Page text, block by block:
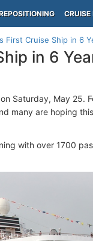
CRUISE
First Cruise Ship in 6
in 6
Saturday, May 25.
many are hoping
with over 1700